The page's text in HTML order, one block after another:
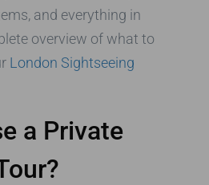
and everything in
overview of what to
London Sightseeing
a Private